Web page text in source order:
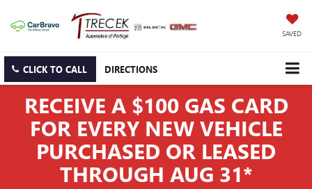
SAVED
CLICK TO CALL DIRECTIONS
RECEIVE A $100 GAS CARD
FOR EVERY NEW VEHICLE
PURCHASED OR LEASED
THROUGH AUG 31*